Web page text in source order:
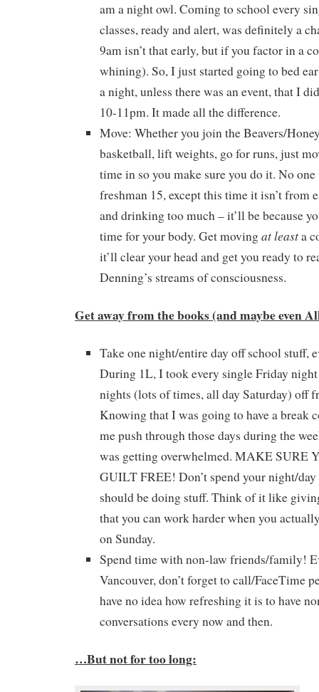
am a night owl. Coming to school every
classes, ready and alert, was definitely a
9am isn’t that early, but if you factor in a
whining). So, I just started going to bed
a night, unless there was an event, that I
10-11pm. It made all the difference.
Move: Whether you join the Beavers/
basketball, lift weights, go for runs, just
time in so you make sure you do it. No
freshman 15, except this time it isn’t from
and drinking too much – it’ll be because
time for your body. Get movingat leasta
it’ll clear your head and get you ready to
Denning’s streams of consciousness.
Get away from the books (and maybe even
Take one night/entire day off school stuff,
During 1L, I took every single Friday night
nights (lots of times, all day Saturday) off
Knowing that I was going to have a break
me push through those days during the
was getting overwhelmed. MAKE SURE
GUILT FREE! Don’t spend your night/
should be doing stuff. Think of it like
that you can work harder when you
on Sunday.
Spend time with non-law friends/family!
Vancouver, don’t forget to call/FaceTime
have no idea how refreshing it is to have
conversations every now and then.
…But not for too long: